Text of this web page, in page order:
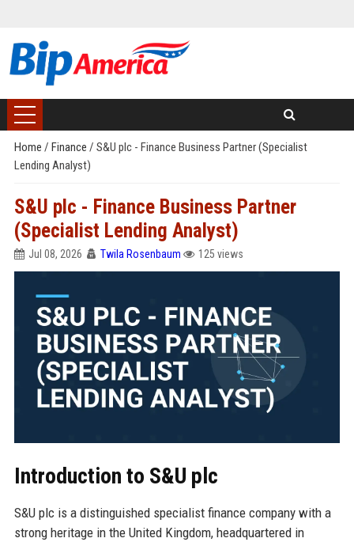
Home / Finance / S&U plc - Finance Business Partner (Specialist
Lending Analyst)
S&U plc - Finance Business Partner
(Specialist Lending Analyst)
Jul 08, 2026 Twila Rosenbaum 125 views
Introduction to S&U plc
S&U plc is a distinguished specialist finance company with a
strong heritage in the United Kingdom, headquartered in